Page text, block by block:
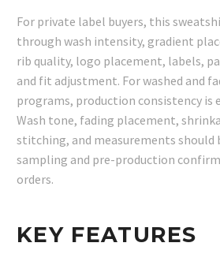
For private label buyers, this
through wash intensity, gradient
rib quality, logo placement, labels,
and fit adjustment. For washed and
programs, production consistency is
Wash tone, fading placement,
stitching, and measurements should
sampling and pre-production
orders.
KEY FEATURES